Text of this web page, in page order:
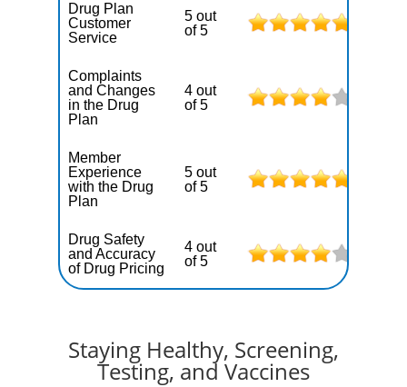
Drug Plan
Customer
Service
5 out
of 5
Complaints
and Changes
in the Drug
Plan
4 out
of 5
Member
Experience
with the Drug
Plan
5 out
of 5
Drug Safety
and Accuracy
of Drug Pricing
4 out
of 5
Staying Healthy, Screening,
Testing, and Vaccines